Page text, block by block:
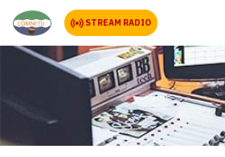
STREAM RADIO